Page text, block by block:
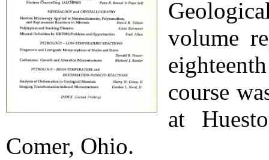
volume
course
at
Comer, Ohio.